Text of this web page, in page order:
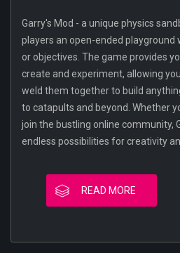
Garry's Mod - a unique physics
players an open-ended playground
or objectives. The game provides
create and experiment, allowing
weld them together to build
to catapults and beyond. Whether
join the bustling online community,
endless possibilities for creativity
READ MORE